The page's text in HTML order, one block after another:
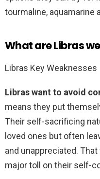
tourmaline, aquamarine
What are Libras
Libras Key Weaknesses
Libras want to avoid
means they put
Their self-sacrificing
loved ones but often
and unappreciated.
major toll on their self-